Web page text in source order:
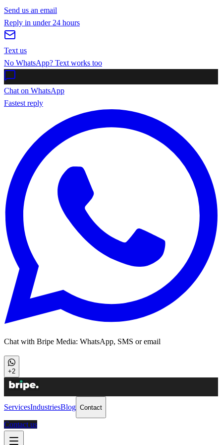
Send us an email
Reply in under 24 hours
Text us
No WhatsApp? Text works too
Chat on WhatsApp
Fastest reply
Chat with Bripe Media: WhatsApp, SMS or email
+2
ServicesIndustriesBlog Contact
Contact us